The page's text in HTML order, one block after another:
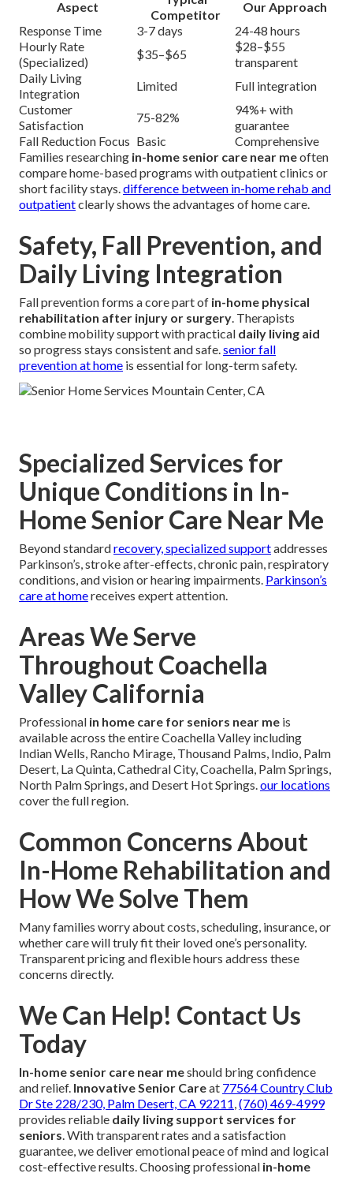
Aspect
Competitor
Our Approach
Response Time
3-7 days
24-48 hours
Hourly Rate
(Specialized)
$35–$65
$28–$55
transparent
Daily Living
Integration
Limited
Full integration
Customer
Satisfaction
75-82%
94%+ with
guarantee
Fall Reduction Focus Basic
Comprehensive
Families researching in-home senior care near meoften
compare home-based programs with outpatient clinics or
short facility stays.difference between in-home rehab and
outpatientclearly shows the advantages of home care.
Safety, Fall Prevention, and
Daily Living Integration
Fall prevention forms a core part of in-home physical
rehabilitation after injury or surgery. Therapists
combine mobility support with practical daily living aid
so progress stays consistent and safe.senior fall
prevention at home is essential for long-term safety.
Specialized Services for
Unique Conditions in In-
Home Senior Care Near Me
Beyond standardrecovery, specialized supportaddresses
Parkinson’s, stroke after-effects, chronic pain, respiratory
conditions, and vision or hearing impairments. Parkinson’s
care at homereceives expert attention.
Areas We Serve
Throughout Coachella
Valley California
Professional in home care for seniors near me is
available across the entire Coachella Valley including
Indian Wells, Rancho Mirage, Thousand Palms, Indio, Palm
Desert, La Quinta, Cathedral City, Coachella, Palm Springs,
North Palm Springs, and Desert Hot Springs.our locations
cover the full region.
Common Concerns About
In-Home Rehabilitation and
How We Solve Them
Many families worry about costs, scheduling, insurance, or
whether care will truly fit their loved one’s personality.
Transparent pricing and flexible hours address these
concerns directly.
We Can Help! Contact Us
Today
In-home senior care near meshould bring confidence
and relief. Innovative Senior Careat 77564 Country Club
Dr Ste 228/230, Palm Desert, CA 92211,(760) 469-4999
provides reliable daily living support services for
seniors. With transparent rates and a satisfaction
guarantee, we deliver emotional peace of mind and logical
cost-effective results. Choosing professional in-home